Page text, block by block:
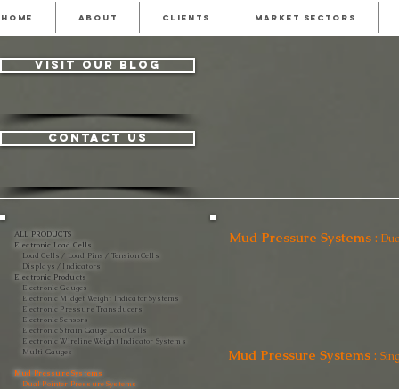
visit our blog
contact us
ALL PRODUCTS
Electronic Load Cells
Load Cells / Load Pins / Tension Cells
Displays / Indicators
Electronic Products
Electronic Gauges
Electronic Midget Weight Indicator Systems
Electronic Pressure Transducers
Electronic Sensors
Electronic Strain Gauge Load Cells
Electronic Wireline Weight Indicator Systems
Multi Gauges
Mud Pressure Systems
Dual Pointer Pressure Systems
Mud Pressure Systems :
Mud Pressure Systems :
HOME ABOUT CLIENTS MARKET SECTORS